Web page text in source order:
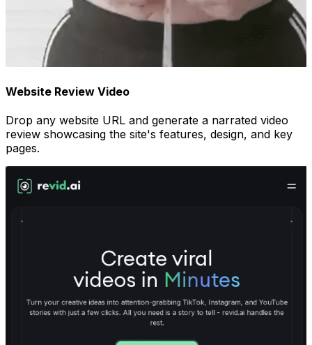
Website Review Video
Drop any website URL and generate a narrated video
review showcasing the site's features, design, and key
pages.